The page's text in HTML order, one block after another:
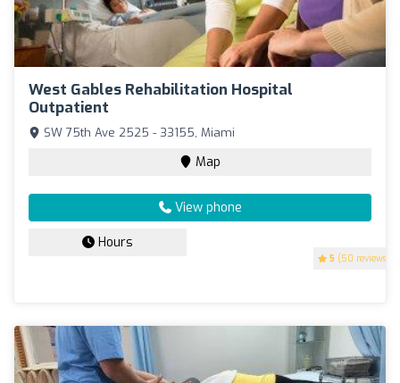
West Gables Rehabilitation Hospital
Outpatient
5 (50 reviews)
SW 75th Ave 2525 - 33155, Miami
Map
View phone
Hours